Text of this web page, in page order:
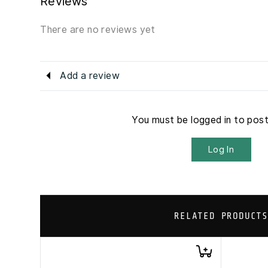
There are no reviews yet
Add a review
You must be logged in to
Log In
RELATED PRODUCTS